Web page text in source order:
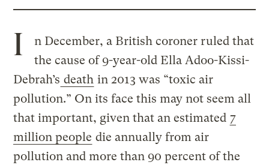
I
n December, a British coroner ruled that
the cause of 9-year-old Ella Adoo-Kissi-
Debrah’s death in 2013 was “toxic air
pollution.” On its face this may not seem all
that important, given that an estimated 7
million people die annually from air
pollution and more than 90 percent of the